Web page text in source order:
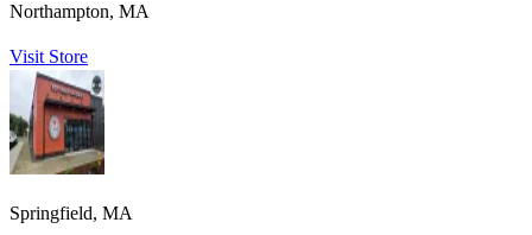
Northampton, MA
Visit Store
Springfield, MA